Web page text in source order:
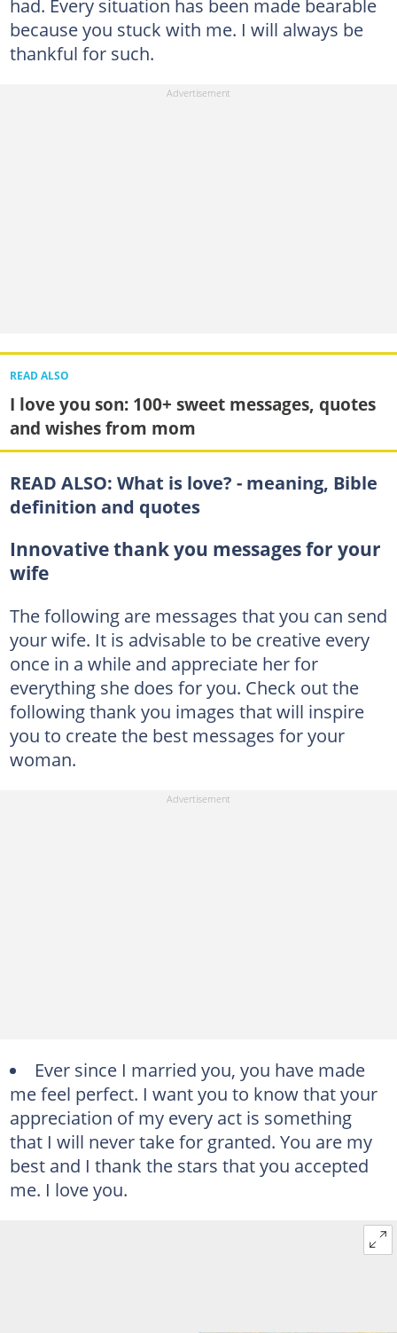
because you stuck with me. I will always be
thankful for such.
READ ALSO
I love you son: 100+ sweet messages, quotes
and wishes from mom
READ ALSO: What is love? - meaning, Bible
definition and quotes
Innovative thank you messages for your
wife
The following are messages that you can send
your wife. It is advisable to be creative every
once in a while and appreciate her for
everything she does for you. Check out the
following thank you images that will inspire
you to create the best messages for your
woman.
Ever since I married you, you have made
me feel perfect. I want you to know that your
appreciation of my every act is something
that I will never take for granted. You are my
best and I thank the stars that you accepted
me. I love you.